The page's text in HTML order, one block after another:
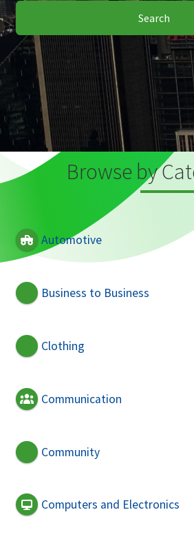
Search
Browse by
Automotive
Business to Business
Clothing
Communication
Community
Computers and Electronics